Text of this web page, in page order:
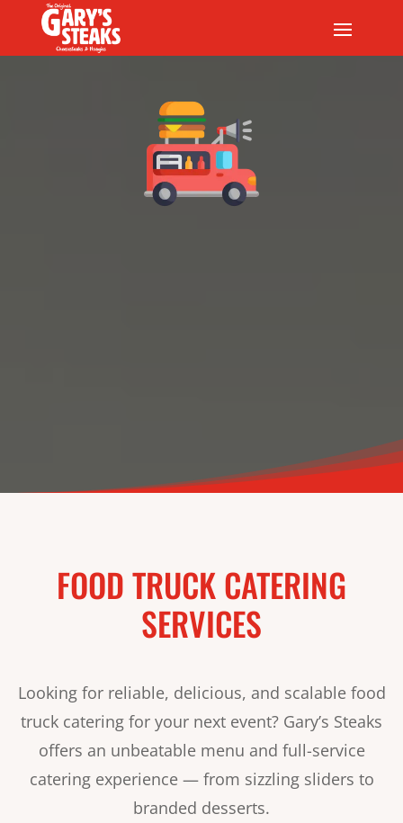
FOOD TRUCK CATERING
SERVICES
Looking for reliable, delicious, and scalable food
truck catering for your next event? Gary’s Steaks
offers an unbeatable menu and full-service
catering experience — from sizzling sliders to
branded desserts.